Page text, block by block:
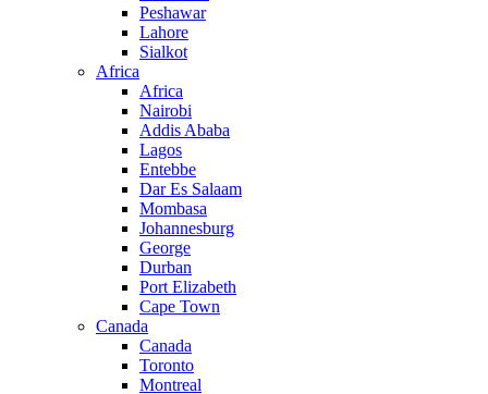
Peshawar
Lahore
Sialkot
Africa
Africa
Nairobi
Addis Ababa
Lagos
Entebbe
Dar Es Salaam
Mombasa
Johannesburg
George
Durban
Port Elizabeth
Cape Town
Canada
Canada
Toronto
Montreal